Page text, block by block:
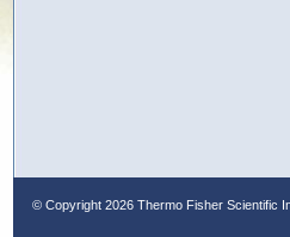
© Copyright 2026 Thermo Fisher Scientific